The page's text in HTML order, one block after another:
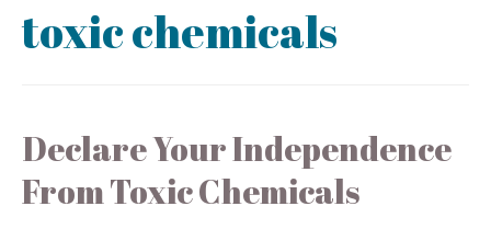
toxic chemicals
Declare Your Independence
From Toxic Chemicals